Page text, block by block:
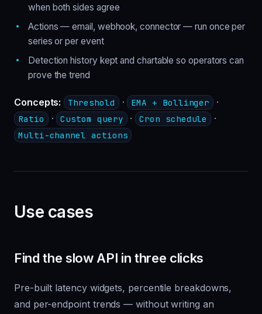
when both sides agree
Actions — email, webhook, connector — run once per
series or per event
Detection history kept and chartable so operators can
prove the trend
Concepts: Threshold · EMA + Bollinger ·
Ratio · Custom query · Cron schedule ·
Multi-channel actions
Use cases
Find the slow API in three clicks
Pre-built latency widgets, percentile breakdowns,
and per-endpoint trends — without writing an